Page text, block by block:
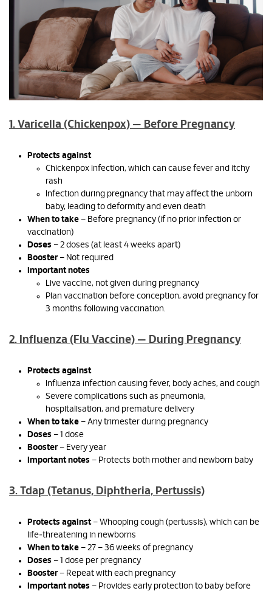
1. Varicella (Chickenpox) — Before Pregnancy
Protects against
Chickenpox infection, which can cause fever and itchy
rash
Infection during pregnancy that may affect the unborn
baby, leading to deformity and even death
When to take – Before pregnancy (if no prior infection or
vaccination)
Doses – 2 doses (at least 4 weeks apart)
Booster – Not required
Important notes
Live vaccine, not given during pregnancy
Plan vaccination before conception, avoid pregnancy for
3 months following vaccination.
2. Influenza (Flu Vaccine) — During Pregnancy
Protects against
Influenza infection causing fever, body aches, and cough
Severe complications such as pneumonia,
hospitalisation, and premature delivery
When to take – Any trimester during pregnancy
Doses – 1 dose
Booster – Every year
Important notes – Protects both mother and newborn baby
3. Tdap (Tetanus, Diphtheria, Pertussis)
Protects against– Whooping cough (pertussis), which can be
life‑threatening in newborns
When to take – 27 – 36 weeks of pregnancy
Doses – 1 dose per pregnancy
Booster – Repeat with each pregnancy
Important notes – Provides early protection to baby before